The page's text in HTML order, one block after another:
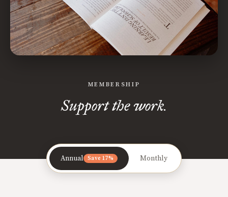
MEMBERSHIP
Support the work.
Annual Save 17% Monthly